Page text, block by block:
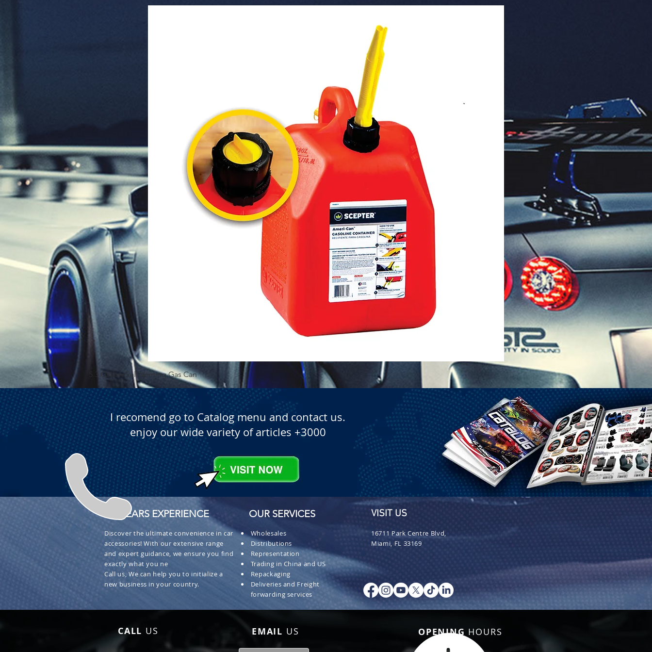
Quick View
5.3 Gallon Self Venting Gas Can 1-25 Gal Self Venting Gas
I recomend go to Catalog menu and contact us.
enjoy our wide variety of articles +3000
+ 30 YEARS EXPERIENCE
Discover the ultimate convenience in car
accessories! With our extensive range
and expert guidance, we ensure you find
exactly what you ne
Call us, We can help you to initialize a
new business in your country.
OUR SERVICES
Wholesales
Distributions
Representation
Trading in China and US
Repackaging
Deliveries and Freight
forwarding services
VISIT US
16711 Park Centre Blvd,
Miami, FL 33169
CALL US EMAIL US OPENING HOURS